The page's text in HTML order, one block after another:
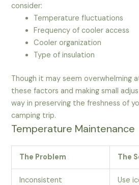
consider:
Temperature fluctuations
Frequency of cooler access
Cooler organization
Type of insulation
Though it may seem overwhelming
these factors and making small
way in preserving the freshness of
camping trip.
Temperature Maintenance
The Problem The
Inconsistent Use